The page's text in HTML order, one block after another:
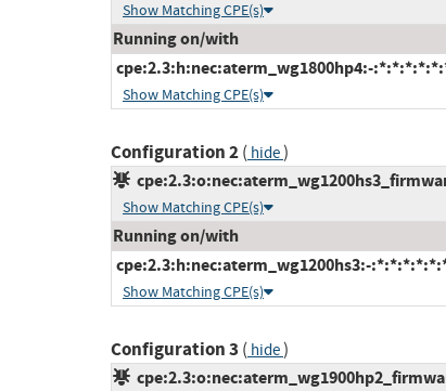
Show Matching CPE(s)
Running on/with
cpe:2.3:h:nec:aterm_wg1800hp4:-
Show Matching CPE(s)
Configuration 2( hide)
Show Matching CPE(s)
Running on/with
cpe:2.3:h:nec:aterm_wg1200hs3:-
Show Matching CPE(s)
Configuration 3 ( hide)